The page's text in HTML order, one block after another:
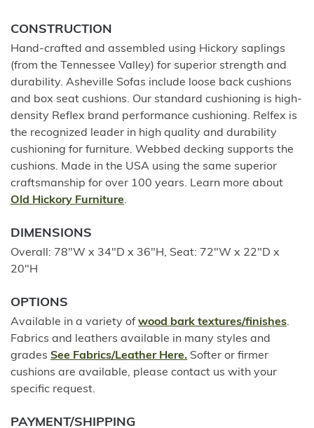
CONSTRUCTION
Hand-crafted and assembled using Hickory saplings
(from the Tennessee Valley) for superior strength and
durability. Asheville Sofas include loose back cushions
and box seat cushions. Our standard cushioning is high-
density Reflex brand performance cushioning. Relfex is
the recognized leader in high quality and durability
cushioning for furniture. Webbed decking supports the
cushions. Made in the USA using the same superior
craftsmanship for over 100 years. Learn more about
Old Hickory Furniture.
DIMENSIONS
Overall: 78"W x 34"D x 36"H, Seat: 72"W x 22"D x
20"H
OPTIONS
Available in a variety of wood bark textures/finishes.
Fabrics and leathers available in many styles and
grades See Fabrics/Leather Here. Softer or firmer
cushions are available, please contact us with your
specific request.
PAYMENT/SHIPPING